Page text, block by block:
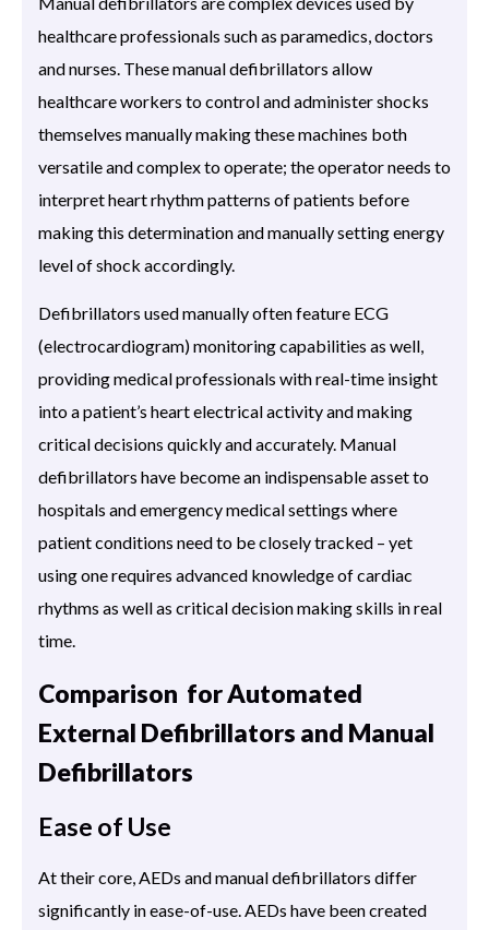
healthcare professionals such as paramedics, doctors
and nurses. These manual defibrillators allow
healthcare workers to control and administer shocks
themselves manually making these machines both
versatile and complex to operate; the operator needs to
interpret heart rhythm patterns of patients before
making this determination and manually setting energy
level of shock accordingly.
Defibrillators used manually often feature ECG
(electrocardiogram) monitoring capabilities as well,
providing medical professionals with real-time insight
into a patient’s heart electrical activity and making
critical decisions quickly and accurately. Manual
defibrillators have become an indispensable asset to
hospitals and emergency medical settings where
patient conditions need to be closely tracked – yet
using one requires advanced knowledge of cardiac
rhythms as well as critical decision making skills in real
time.
Comparison for Automated
External Defibrillators and Manual
Defibrillators
Ease of Use
At their core, AEDs and manual defibrillators differ
significantly in ease-of-use. AEDs have been created